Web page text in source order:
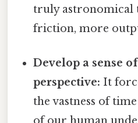
truly astronomical
friction, more
Develop a sense
perspective: It
the vastness of